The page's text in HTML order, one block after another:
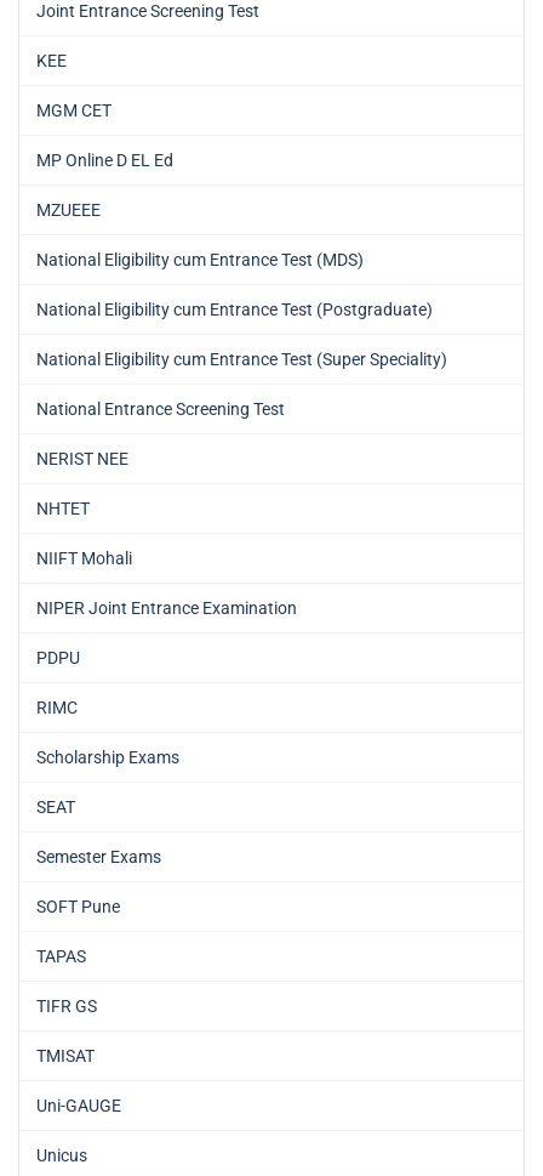
Joint Entrance Screening Test
KEE
MGM CET
MP Online D EL Ed
MZUEEE
National Eligibility cum Entrance Test (MDS)
National Eligibility cum Entrance Test (Postgraduate)
National Eligibility cum Entrance Test (Super Speciality)
National Entrance Screening Test
NERIST NEE
NHTET
NIIFT Mohali
NIPER Joint Entrance Examination
PDPU
RIMC
Scholarship Exams
SEAT
Semester Exams
SOFT Pune
TAPAS
TIFR GS
TMISAT
Uni-GAUGE
Unicus